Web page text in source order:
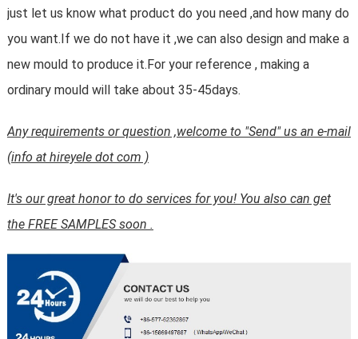
just let us know what product do you need ,and how many do
you want.If we do not have it ,we can also design and make a
new mould to produce it.For your reference , making a
ordinary mould will take about 35-45days.
Any requirements or question ,welcome to "Send" us an e-mail
(info at hireyele dot com )
It's our great honor to do services for you! You also can get
the FREE SAMPLES soon .